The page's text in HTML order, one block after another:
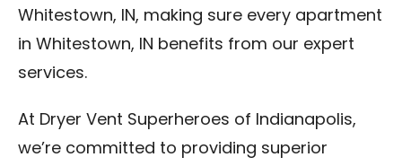
Whitestown, IN, making sure every apartment
in Whitestown, IN benefits from our expert
services.
At Dryer Vent Superheroes of Indianapolis,
we’re committed to providing superior